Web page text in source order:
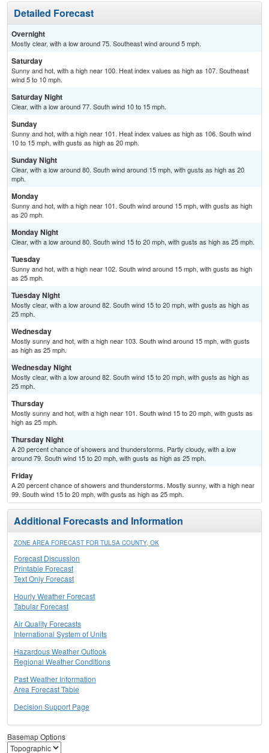
Detailed Forecast
Overnight
Mostly clear, with a low around 75. Southeast wind around 5 mph.
Saturday
Sunny and hot, with a high near 100. Heat index values as high as 107. Southeast
wind 5 to 10 mph.
Saturday Night
Clear, with a low around 77. South wind 10 to 15 mph.
Sunday
Sunny and hot, with a high near 101. Heat index values as high as 106. South wind
10 to 15 mph, with gusts as high as 20 mph.
Sunday Night
Clear, with a low around 80. South wind around 15 mph, with gusts as high as 20
mph.
Monday
Sunny and hot, with a high near 101. South wind around 15 mph, with gusts as high
as 20 mph.
Monday Night
Clear, with a low around 80. South wind 15 to 20 mph, with gusts as high as 25 mph.
Tuesday
Sunny and hot, with a high near 102. South wind around 15 mph, with gusts as high
as 25 mph.
Tuesday Night
Mostly clear, with a low around 82. South wind 15 to 20 mph, with gusts as high as
25 mph.
Wednesday
Mostly sunny and hot, with a high near 103. South wind around 15 mph, with gusts
as high as 25 mph.
Wednesday Night
Mostly clear, with a low around 82. South wind 15 to 20 mph, with gusts as high as
25 mph.
Thursday
Mostly sunny and hot, with a high near 101. South wind 15 to 20 mph, with gusts as
high as 25 mph.
Thursday Night
A 20 percent chance of showers and thunderstorms. Partly cloudy, with a low
around 79. South wind 15 to 20 mph, with gusts as high as 25 mph.
Friday
A 20 percent chance of showers and thunderstorms. Mostly sunny, with a high near
99. South wind 15 to 20 mph, with gusts as high as 25 mph.
Additional Forecasts and Information
ZONE AREA FORECAST FOR TULSA COUNTY, OK
Forecast Discussion
Printable Forecast
Text Only Forecast
Hourly Weather Forecast
Tabular Forecast
Air Quality Forecasts
International System of Units
Hazardous Weather Outlook
Regional Weather Conditions
Past Weather Information
Area Forecast Table
Decision Support Page
Basemap Options